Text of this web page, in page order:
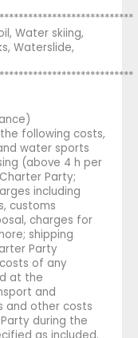
Water skiing,
Waterslide,
following costs,
water sports
(above 4 h per
Party;
including
customs
charges for
shipping
Party
of any
at the
and
and other costs
during the